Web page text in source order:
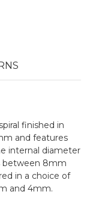
finished in
and features
internal diameter
between 8mm
in a choice of
and 4mm.